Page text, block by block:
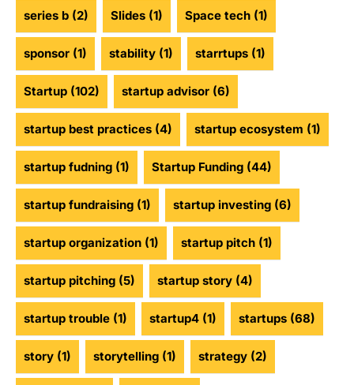
series b (2) Slides (1) Space tech (1)
sponsor (1) stability (1) starrtups (1)
Startup (102) startup advisor (6)
startup best practices (4) startup ecosystem (1)
startup fudning (1) Startup Funding (44)
startup fundraising (1) startup investing (6)
startup organization (1) startup pitch (1)
startup pitching (5) startup story (4)
startup trouble (1) startup4 (1) startups (68)
story (1) storytelling (1) strategy (2)